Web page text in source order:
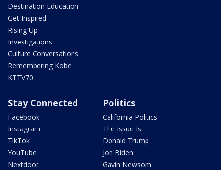
Destination Education
Get Inspired
Rising Up
Investigations
Culture Conversations
Remembering Kobe
KTTV70
Stay Connected
Facebook
Instagram
TikTok
YouTube
Nextdoor
Politics
California Politics
The Issue Is:
Donald Trump
Joe Biden
Gavin Newsom